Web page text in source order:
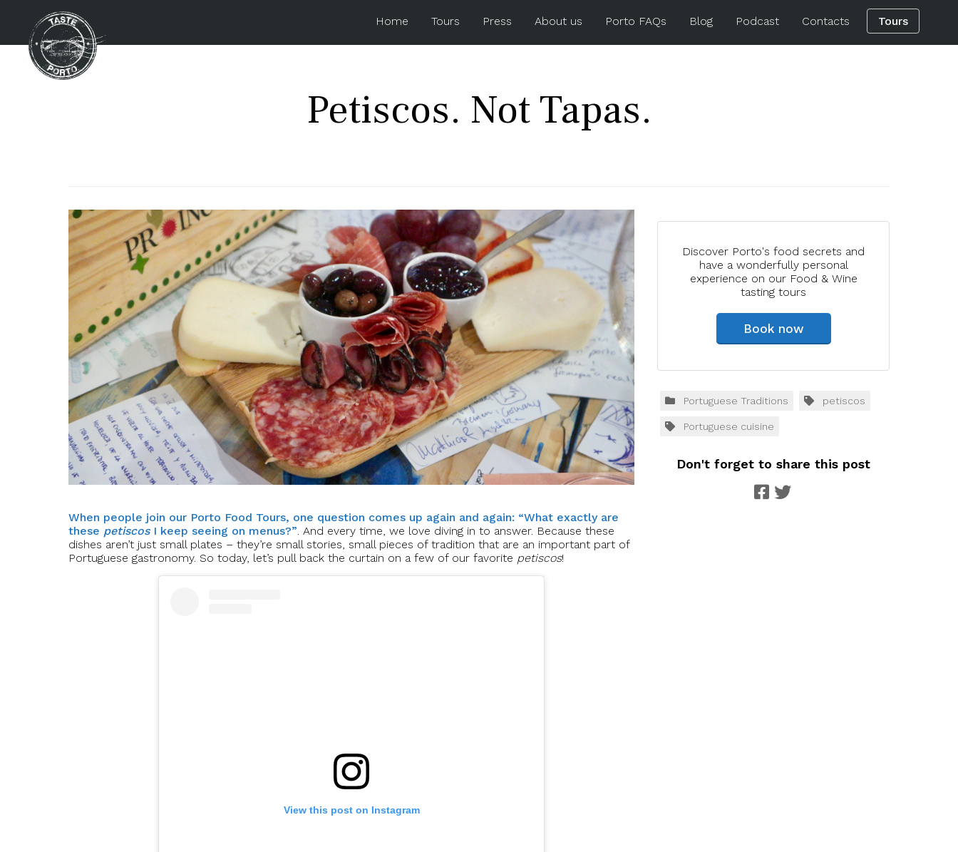
Home Tours Press About us Porto FAQs Blog Podcast Contacts Tours
Petiscos. Not Tapas.
When people join our Porto Food Tours, one question comes up again and again: “What exactly are
these petiscosI keep seeing on menus?”. And every time, we love diving in to answer. Because these
dishes aren’t just small plates – they’re small stories, small pieces of tradition that are an important part of
Portuguese gastronomy. So today, let’s pull back the curtain on a few of our favorite petiscos!
View this post on Instagram
Discover Porto's food secrets and
have a wonderfully personal
experience on our Food & Wine
tasting tours
Book now
Portuguese Traditions petiscos
Portuguese cuisine
Don't forget to share this post